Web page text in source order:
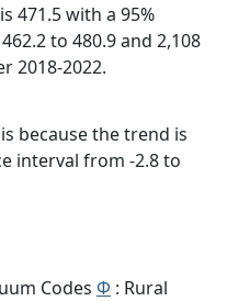
471.5 with a 95%
to 480.9 and 2,108
2018-2022.
because the trend is
interval from -2.8 to
Codes Φ : Rural